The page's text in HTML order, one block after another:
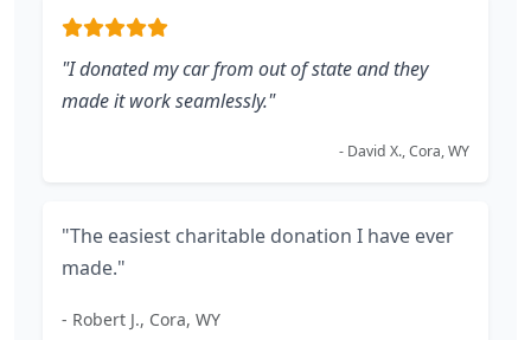
"I donated my car from out of state and they
made it work seamlessly."
- David X., Cora, WY
"The easiest charitable donation I have ever
made."
- Robert J., Cora, WY